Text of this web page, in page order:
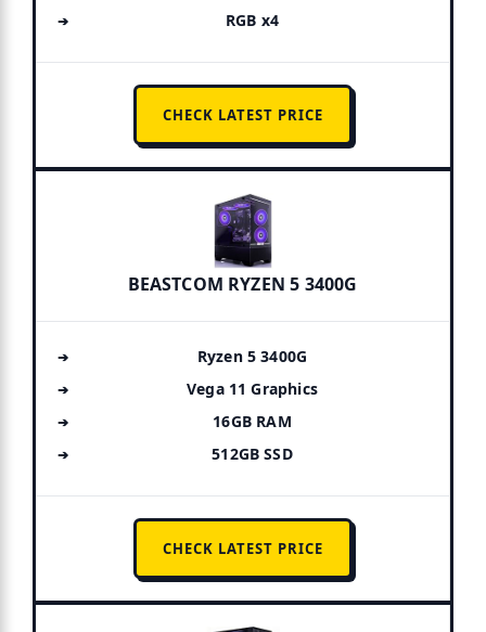
RGB x4
CHECK LATEST PRICE
BEASTCOM RYZEN 5 3400G
Ryzen 5 3400G
Vega 11 Graphics
16GB RAM
512GB SSD
CHECK LATEST PRICE